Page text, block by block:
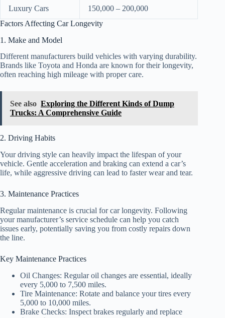
Luxury Cars
150,000 – 200,000
Factors Affecting Car Longevity
1. Make and Model
Different manufacturers build vehicles with varying durability.
Brands like Toyota and Honda are known for their longevity,
often reaching high mileage with proper care.
See also Exploring the Different Kinds of Dump
Trucks: A Comprehensive Guide
2. Driving Habits
Your driving style can heavily impact the lifespan of your
vehicle. Gentle acceleration and braking can extend a car’s
life, while aggressive driving can lead to faster wear and tear.
3. Maintenance Practices
Regular maintenance is crucial for car longevity. Following
your manufacturer’s service schedule can help you catch
issues early, potentially saving you from costly repairs down
the line.
Key Maintenance Practices
Oil Changes: Regular oil changes are essential, ideally
every 5,000 to 7,500 miles.
Tire Maintenance: Rotate and balance your tires every
5,000 to 10,000 miles.
Brake Checks: Inspect brakes regularly and replace